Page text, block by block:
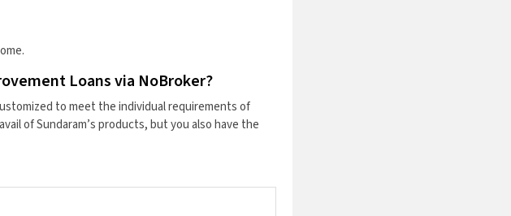
Loans via NoBroker?
to meet the individual requirements of
of Sundaram’s products, but you also have the